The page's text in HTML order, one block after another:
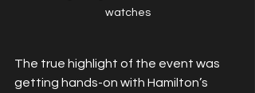
watches
The true highlight of the event was
getting hands-on with Hamilton’s